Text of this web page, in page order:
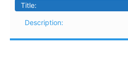
Title:
Description: